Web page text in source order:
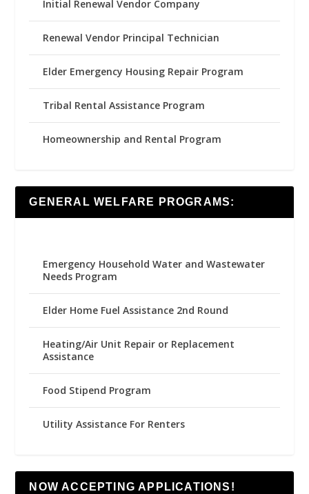
Initial Renewal Vendor Company
Renewal Vendor Principal Technician
Elder Emergency Housing Repair Program
Tribal Rental Assistance Program
Homeownership and Rental Program
GENERAL WELFARE PROGRAMS:
Emergency Household Water and Wastewater
Needs Program
Elder Home Fuel Assistance 2nd Round
Heating/Air Unit Repair or Replacement
Assistance
Food Stipend Program
Utility Assistance For Renters
NOW ACCEPTING APPLICATIONS!